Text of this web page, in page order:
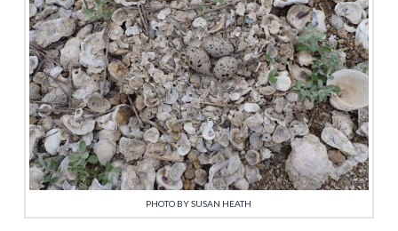
PHOTO BY SUSAN HEATH